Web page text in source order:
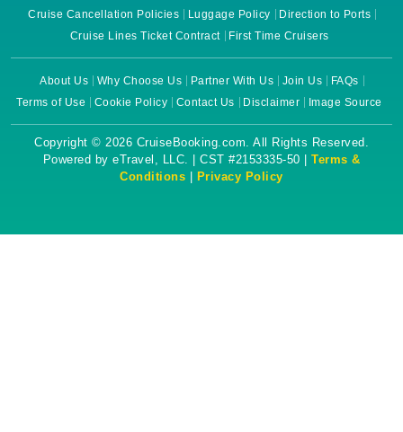
Cruise Cancellation Policies
Luggage Policy
Direction to Ports
Cruise Lines Ticket Contract
First Time Cruisers
About Us Why Choose Us Partner With Us Join Us
FAQs
Terms of Use
Cookie Policy Contact Us Disclaimer Image Source
Copyright © 2026 CruiseBooking.com. All Rights Reserved.
Powered by eTravel, LLC. | CST #2153335-50 | Terms &
Conditions
Privacy Policy